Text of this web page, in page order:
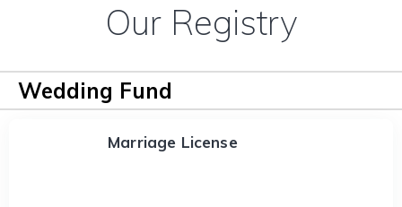
Our Registry
Wedding Fund
Marriage License